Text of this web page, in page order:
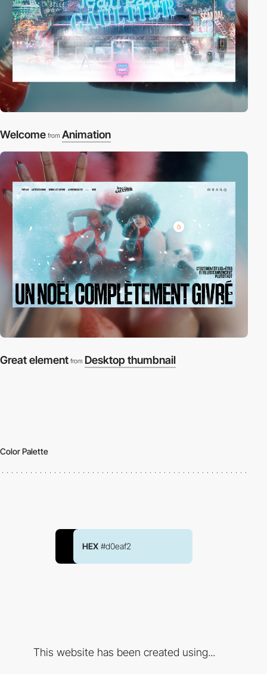
Welcome from Animation
Great element from Desktop thumbnail
Color Palette
HEX #d0eaf2
This website has been created using...